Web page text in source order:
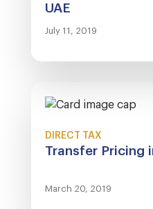
UAE
July 11, 2019
DIRECT TAX
Transfer Pricing
March 20, 2019